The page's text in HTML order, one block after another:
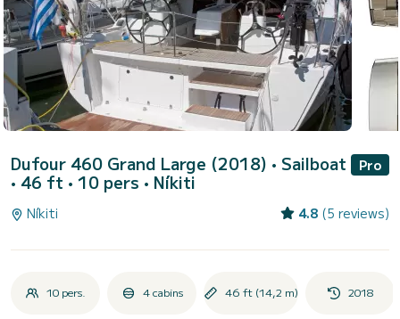
Dufour 460 Grand Large (2018) • Sailboat
• 46 ft • 10 pers • Níkiti
Pro
Níkiti 4.8 (5 reviews)
10 pers. 4 cabins 46 ft (14,2 m) 2018